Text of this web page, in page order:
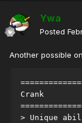
Ywa
Posted
Another possible
Crank
> Unique